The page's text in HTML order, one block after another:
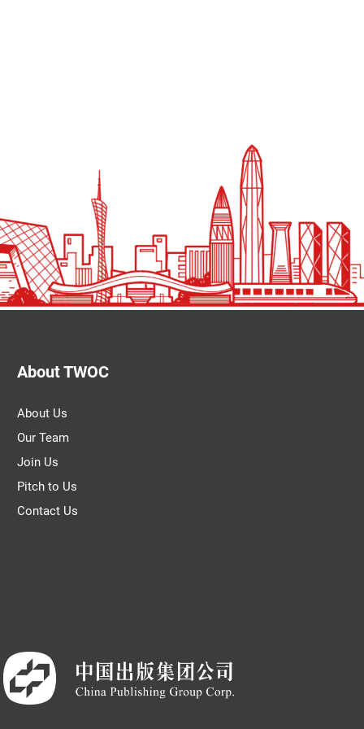
About TWOC
About Us
Our Team
Join Us
Pitch to Us
Contact Us